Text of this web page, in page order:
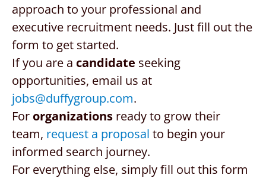
BLOG
NEWSROOM
CONTACT US
REQUEST A PROPOSAL
Search
for:
approach to your professional and
executive recruitment needs. Just fill out the
form to get started.
If you are a candidate seeking
opportunities, email us at
jobs@duffygroup.com.
For organizations ready to grow their
team, request a proposal to begin your
informed search journey.
For everything else, simply fill out this form